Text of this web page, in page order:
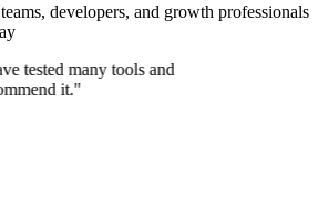
developers, and growth professionals
tested many tools and
it."